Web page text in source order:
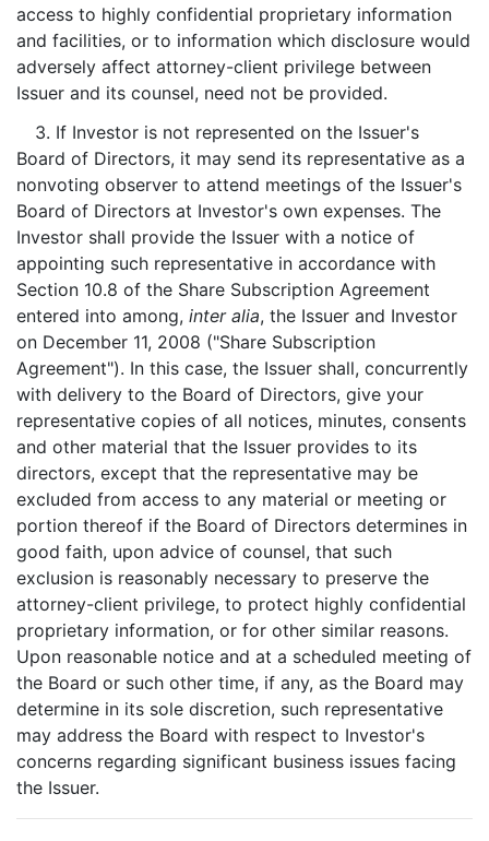
access to highly confidential proprietary information
and facilities, or to information which disclosure would
adversely affect attorney-client privilege between
Issuer and its counsel, need not be provided.
3. If Investor is not represented on the Issuer's
Board of Directors, it may send its representative as a
nonvoting observer to attend meetings of the Issuer's
Board of Directors at Investor's own expenses. The
Investor shall provide the Issuer with a notice of
appointing such representative in accordance with
Section 10.8 of the Share Subscription Agreement
entered into among, inter alia, the Issuer and Investor
on December 11, 2008 ("Share Subscription
Agreement"). In this case, the Issuer shall, concurrently
with delivery to the Board of Directors, give your
representative copies of all notices, minutes, consents
and other material that the Issuer provides to its
directors, except that the representative may be
excluded from access to any material or meeting or
portion thereof if the Board of Directors determines in
good faith, upon advice of counsel, that such
exclusion is reasonably necessary to preserve the
attorney-client privilege, to protect highly confidential
proprietary information, or for other similar reasons.
Upon reasonable notice and at a scheduled meeting of
the Board or such other time, if any, as the Board may
determine in its sole discretion, such representative
may address the Board with respect to Investor's
concerns regarding significant business issues facing
the Issuer.